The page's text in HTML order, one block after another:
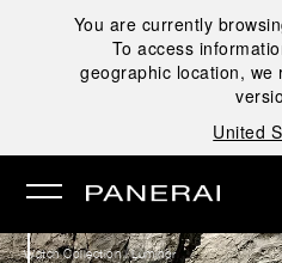
You are currently
To access
geographic location, we
United
Watch Collection /Luminor